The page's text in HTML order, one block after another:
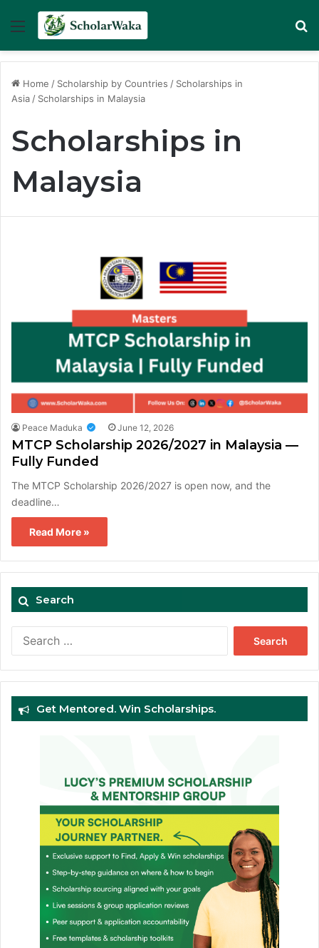
Menu
Home / Scholarship by Countries / Scholarships in
Asia / Scholarships in Malaysia
Scholarships in
Malaysia
Peace Maduka June 12, 2026
MTCP Scholarship 2026/2027 in Malaysia —
Fully Funded
The MTCP Scholarship 2026/2027 is open now, and the
deadline…
Read More »
Search
Get Mentored. Win Scholarships.